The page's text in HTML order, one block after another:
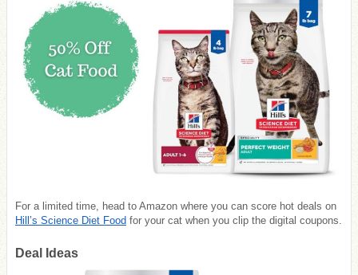
For a limited time, head to Amazon where you can score hot deals on
Hill’s Science Diet Food for your cat when you clip the digital coupons.
Deal Ideas